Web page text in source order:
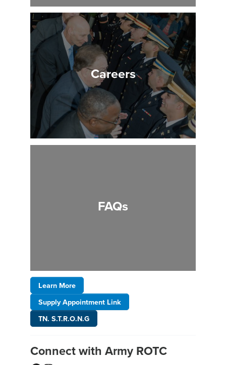
Careers
FAQs
Learn More
Supply Appointment Link
TN. S.T.R.O.N.G
Connect with Army ROTC